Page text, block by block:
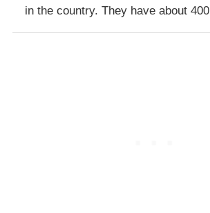
in the country. They have about